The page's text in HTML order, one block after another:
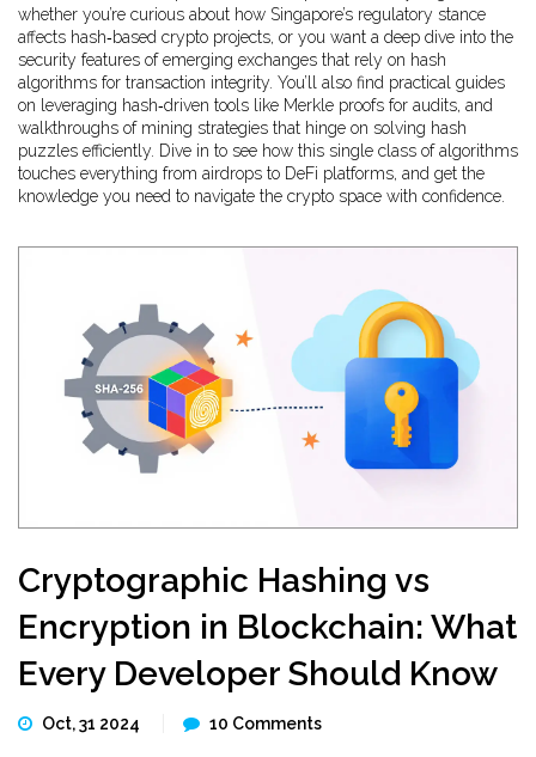
whether you’re curious about how Singapore’s regulatory stance
affects hash‑based crypto projects, or you want a deep dive into the
security features of emerging exchanges that rely on hash
algorithms for transaction integrity. You’ll also find practical guides
on leveraging hash‑driven tools like Merkle proofs for audits, and
walkthroughs of mining strategies that hinge on solving hash
puzzles efficiently. Dive in to see how this single class of algorithms
touches everything from airdrops to DeFi platforms, and get the
knowledge you need to navigate the crypto space with confidence.
Cryptographic Hashing vs
Encryption in Blockchain: What
Every Developer Should Know
Oct, 31 2024 10 Comments